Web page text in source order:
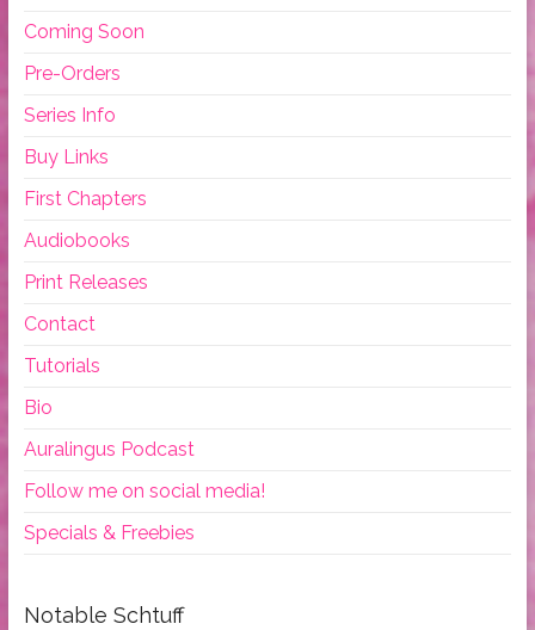
Coming Soon
Pre-Orders
Series Info
Buy Links
First Chapters
Audiobooks
Print Releases
Contact
Tutorials
Bio
Auralingus Podcast
Follow me on social media!
Specials & Freebies
Notable Schtuff